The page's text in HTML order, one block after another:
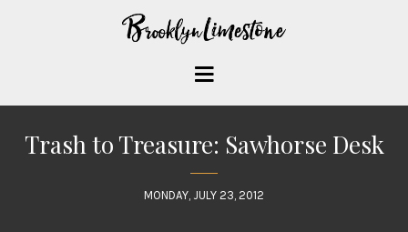
Trash to Treasure: Sawhorse Desk
MONDAY, JULY 23, 2012